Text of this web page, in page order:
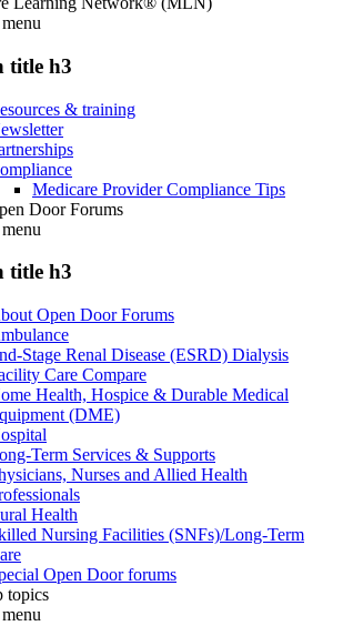
menu
title h3
& training
Medicare Provider Compliance Tips
Door Forums
menu
title h3
Open Door Forums
Stage Renal Disease (ESRD) Dialysis
Care Compare
Health, Hospice & Durable Medical
(DME)
Term Services & Supports
Nurses and Allied Health
Health
Nursing Facilities (SNFs)/Long-Term
Open Door forums
topics
menu